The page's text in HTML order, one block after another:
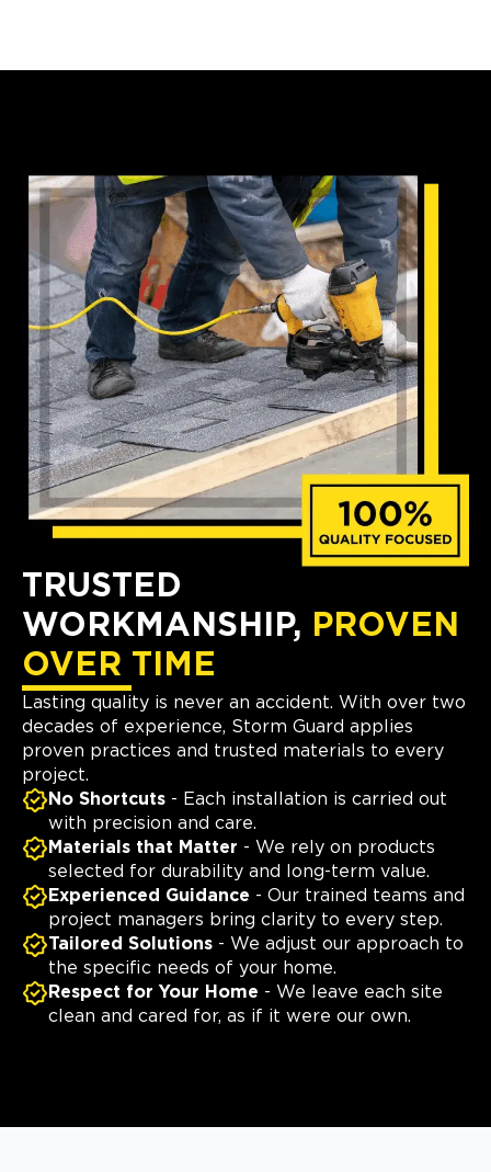
TRUSTED
WORKMANSHIP, PROVEN
OVER TIME
Lasting quality is never an accident. With over two
decades of experience, Storm Guard applies
proven practices and trusted materials to every
project.
No Shortcuts - Each installation is carried out
with precision and care.
Materials that Matter - We rely on products
selected for durability and long-term value.
Experienced Guidance - Our trained teams and
project managers bring clarity to every step.
Tailored Solutions - We adjust our approach to
the specific needs of your home.
Respect for Your Home - We leave each site
clean and cared for, as if it were our own.